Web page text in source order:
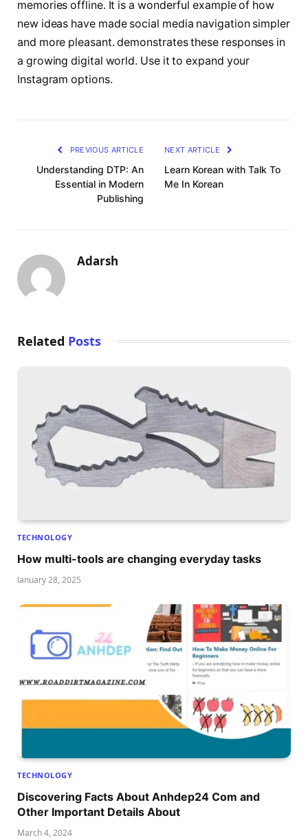
memories offline. It is a wonderful example of how
new ideas have made social media navigation simpler
and more pleasant. demonstrates these responses in
a growing digital world. Use it to expand your
Instagram options.
PREVIOUS ARTICLE
Understanding DTP: An
Essential in Modern
Publishing
NEXT ARTICLE
Learn Korean with Talk To
Me In Korean
Adarsh
Related Posts
TECHNOLOGY
How multi-tools are changing everyday tasks
January 28, 2025
TECHNOLOGY
Discovering Facts About Anhdep24 Com and
Other Important Details About
March 4, 2024